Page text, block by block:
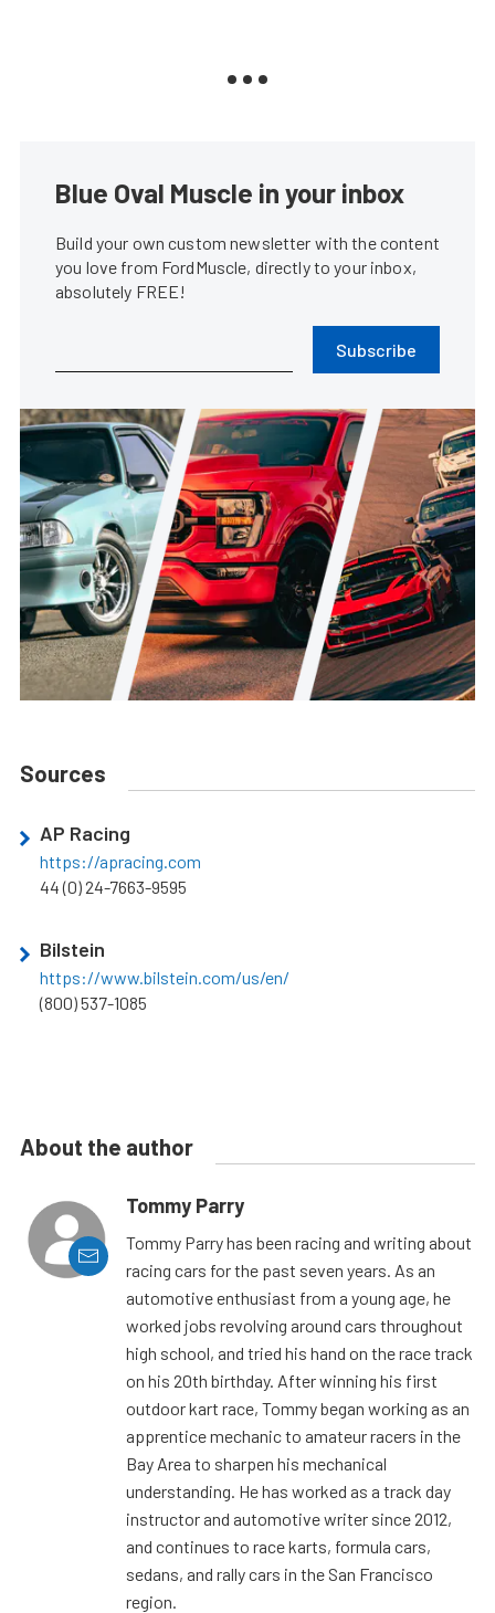
Blue Oval Muscle in your inbox
Build your own custom newsletter with the content
you love from FordMuscle, directly to your inbox,
absolutely FREE!
Subscribe
Sources
AP Racing
https://apracing.com
44 (0) 24-7663-9595
Bilstein
https://www.bilstein.com/us/en/
(800) 537-1085
About the author
Tommy Parry
Tommy Parry has been racing and writing about
racing cars for the past seven years. As an
automotive enthusiast from a young age, he
worked jobs revolving around cars throughout
high school, and tried his hand on the race track
on his 20th birthday. After winning his first
outdoor kart race, Tommy began working as an
apprentice mechanic to amateur racers in the
Bay Area to sharpen his mechanical
understanding. He has worked as a track day
instructor and automotive writer since 2012,
and continues to race karts, formula cars,
sedans, and rally cars in the San Francisco
region.